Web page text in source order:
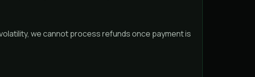
we cannot process refunds once payment is